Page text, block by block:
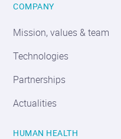
COMPANY
Mission, values & team
Technologies
Partnerships
Actualities
HUMAN HEALTH